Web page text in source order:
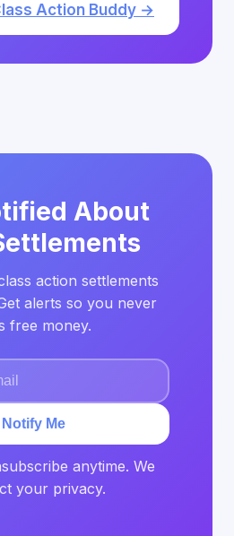
Action Buddy →
About
action settlements
alerts so you never
free money.
Notify Me
anytime. We
your privacy.